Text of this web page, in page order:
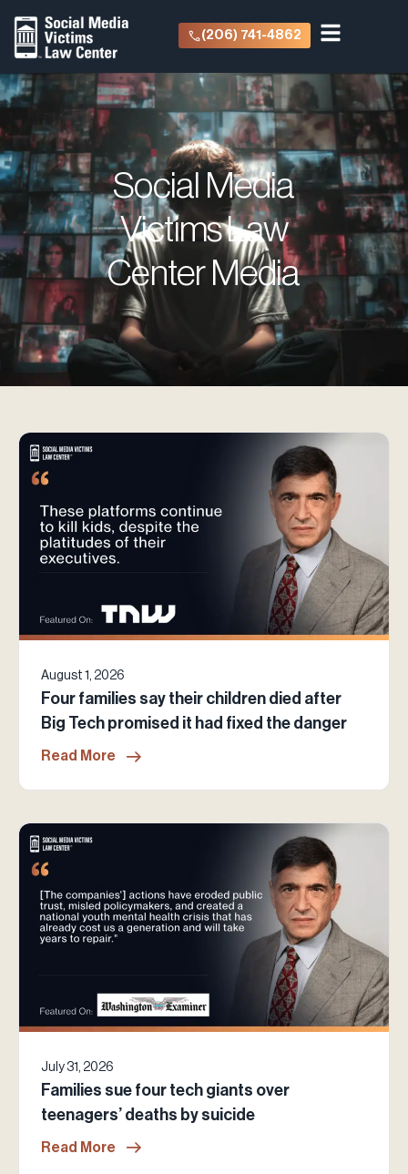
(206) 741-4862
Social Media
Victims Law
Center Media
August 1, 2026
Four families say their children died after
Big Tech promised it had fixed the danger
Read More
July 31, 2026
Families sue four tech giants over
teenagers’ deaths by suicide
Read More